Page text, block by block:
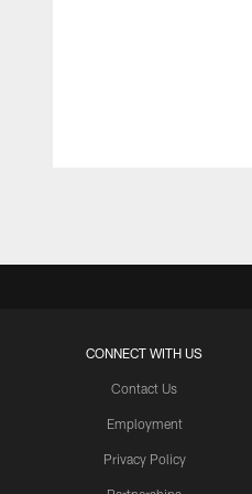
CONNECT WITH US
Contact Us
Employment
Privacy Policy